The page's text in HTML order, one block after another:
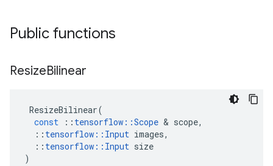
Public functions
ResizeBilinear
ResizeBilinear(
const
:: tensorflow ::Scope & scope,
:: tensorflow :: Input images,
:: tensorflow :: Input size
)